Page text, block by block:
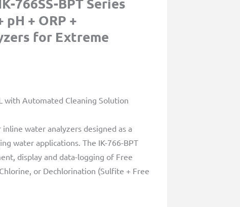
+ ORP +
for Extreme
with Automated Cleaning Solution
water analyzers designed as a
water applications. The IK-766-BPT
display and data-logging of Free
or Dechlorination (Sulfite + Free